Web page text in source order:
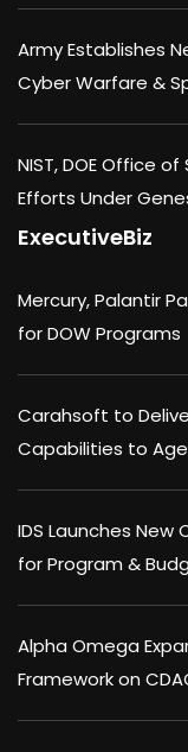
Army Establishes
Cyber Warfare &
NIST, DOE Office
Efforts Under
ExecutiveBiz
Mercury, Palantir
for DOW Programs
Carahsoft to
Capabilities to
IDS Launches New
for Program &
Alpha Omega
Framework on